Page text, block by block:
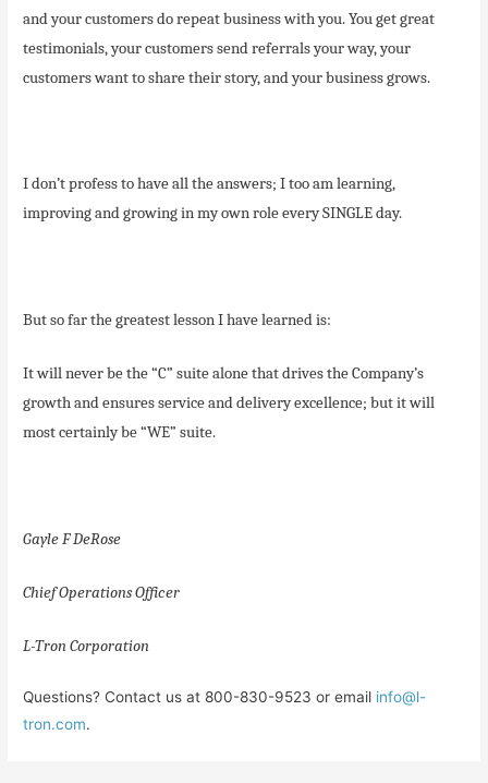
and your customers do repeat business with you. You get great
testimonials, your customers send referrals your way, your
customers want to share their story, and your business grows.
I don’t profess to have all the answers; I too am learning,
improving and growing in my own role every SINGLE day.
But so far the greatest lesson I have learned is:
It will never be the “C” suite alone that drives the Company’s
growth and ensures service and delivery excellence; but it will
most certainly be “WE” suite.
Gayle F DeRose
Chief Operations Officer
L-Tron Corporation
Questions? Contact us at 800-830-9523 or email info@l-
tron.com.